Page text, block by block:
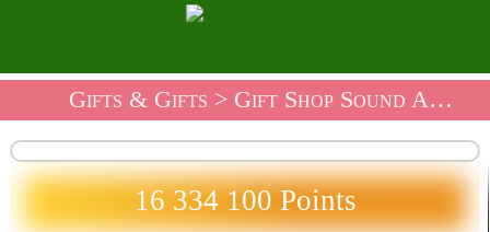
Gifts & Gifts > Gift Shop Sound And Audio
16 334 100 Points